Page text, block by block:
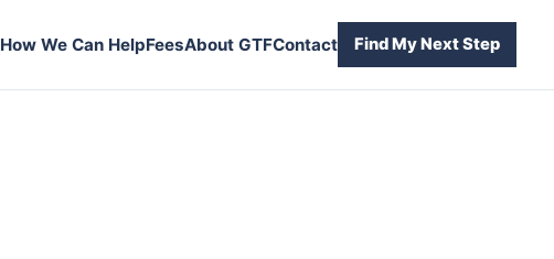
How We Can HelpFeesAbout GTFContact Find My Next Step